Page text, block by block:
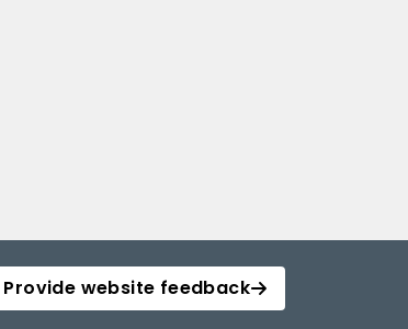
Provide website feedback